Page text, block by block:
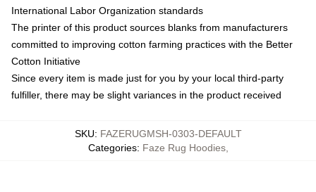
International Labor Organization standards
The printer of this product sources blanks from manufacturers
committed to improving cotton farming practices with the Better
Cotton Initiative
Since every item is made just for you by your local third-party
fulfiller, there may be slight variances in the product received
SKU: FAZERUGMSH-0303-DEFAULT
Categories: Faze Rug Hoodies,